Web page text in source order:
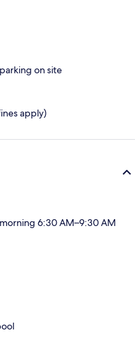
on site
apply)
6:30 AM–9:30 AM